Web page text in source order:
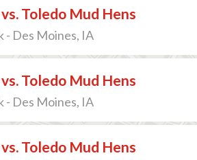
Toledo Mud Hens
- Des Moines, IA
Toledo Mud Hens
- Des Moines, IA
Toledo Mud Hens